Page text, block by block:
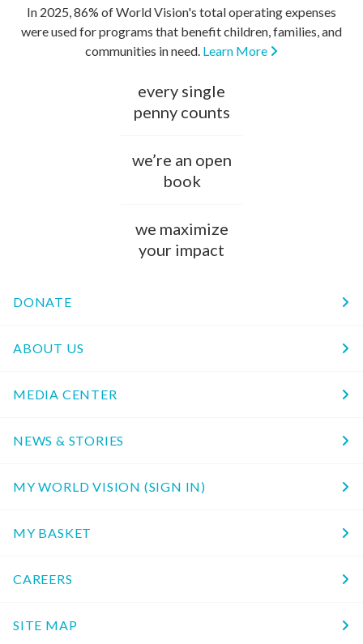
In 2025, 86% of World Vision's total operating expenses
were used for programs that benefit children, families, and
communities in need. Learn More
every single
penny counts
we’re an open
book
we maximize
your impact
DONATE
ABOUT US
MEDIA CENTER
NEWS & STORIES
MY WORLD VISION (SIGN IN)
MY BASKET
CAREERS
SITE MAP